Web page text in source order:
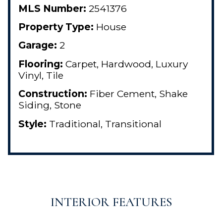
MLS Number: 2541376
Property Type: House
Garage: 2
Flooring: Carpet, Hardwood, Luxury
Vinyl, Tile
Construction: Fiber Cement, Shake
Siding, Stone
Style: Traditional, Transitional
INTERIOR FEATURES